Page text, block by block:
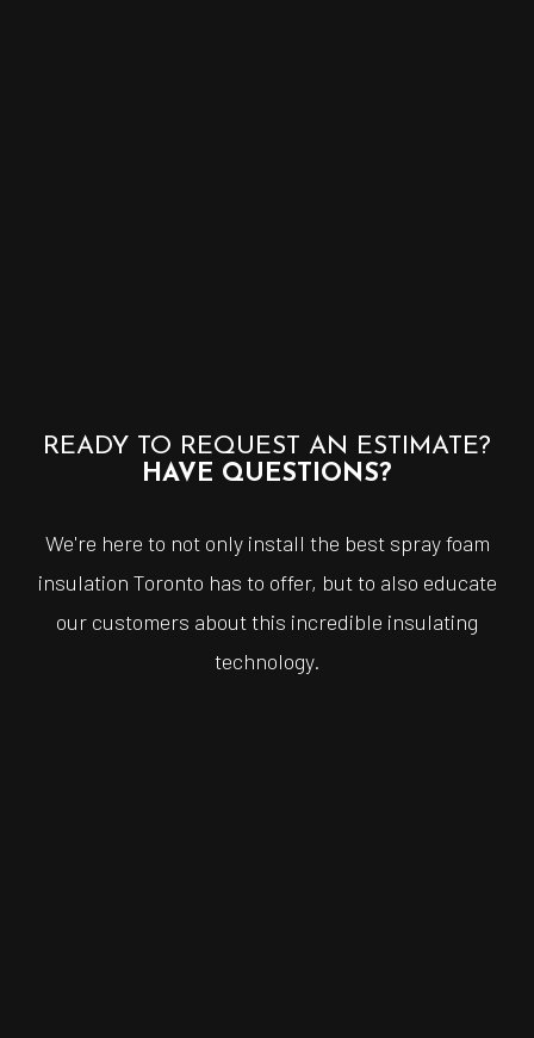
READY TO REQUEST AN ESTIMATE?
HAVE QUESTIONS?
We're here to not only install the best spray foam
insulation Toronto has to offer, but to also educate
our customers about this incredible insulating
technology.